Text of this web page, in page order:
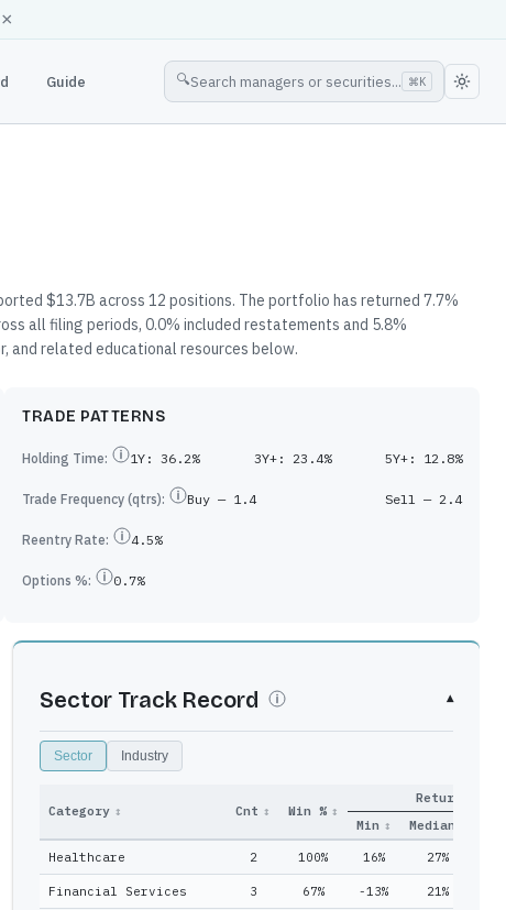
×
Guide 🔍Search managers or securities... ⌘K
$13.7B across 12 positions. The portfolio has returned 7.7%
all filing periods, 0.0% included restatements and 5.8%
and related educational resources below.
TRADE PATTERNS
Holding Time: 1Y: 36.2% 3Y+: 23.4% 5Y+: 12.8%
Trade Frequency (qtrs): Buy — 1.4 Sell — 2.4
Reentry Rate: 4.5%
Options %: 0.7%
5
2 4
Sector Track Record ▾
Sector Industry
Category ↕ Cnt ↕ Win % ↕
Return
Min ↕ Median
Healthcare 2 100% 16% 27%
Financial Services 3 67% -13% 21%